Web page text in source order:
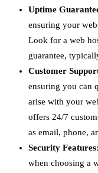
Uptime
ensuring your
Look for a web
guarantee,
Customer
ensuring you can
arise with your
offers 24/7
as email, phone,
Security Features
when choosing a